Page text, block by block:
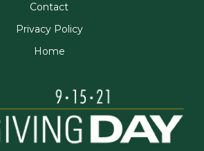
Contact
Privacy Policy
Home